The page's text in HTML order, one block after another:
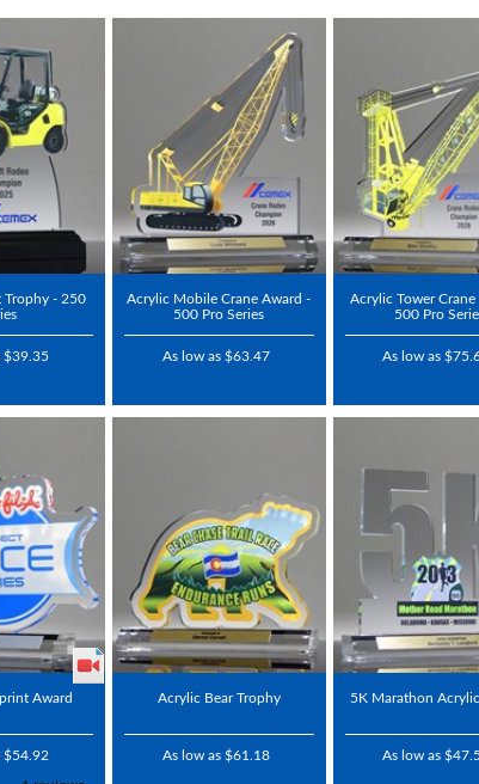
Trophy - 250
$39.35
Acrylic Mobile Crane Award -
500 Pro Series
As low as $63.47
Acrylic Tower Crane
500 Pro
As low as
Award
$54.92
Acrylic Bear Trophy
As low as $61.18
5K Marathon
As low as